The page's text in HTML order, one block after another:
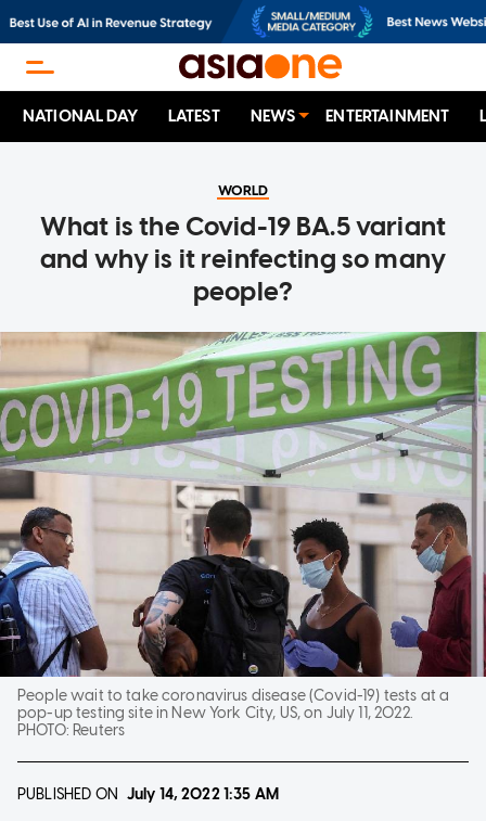
NATIONAL DAY LATEST NEWS ENTERTAINMENT
WORLD
What is the Covid-19 BA.5 variant
and why is it reinfecting so many
people?
People wait to take coronavirus disease (Covid-19) tests at a
pop-up testing site in New York City, US, on July 11, 2022.
PHOTO: Reuters
PUBLISHED ON July 14, 20221:35 AM